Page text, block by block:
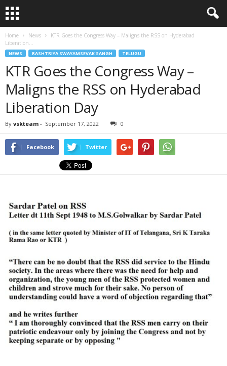
Home News
KTR Goes the Congress Way – Maligns the RSS on Hyderabad
Liberation...
NEWS RASHTRIYA SWAYAMSEVAK SANGH TELUGU
KTR Goes the Congress Way –
Maligns the RSS on Hyderabad
Liberation Day
By vskteam - September 17, 2022 0
Facebook Twitter